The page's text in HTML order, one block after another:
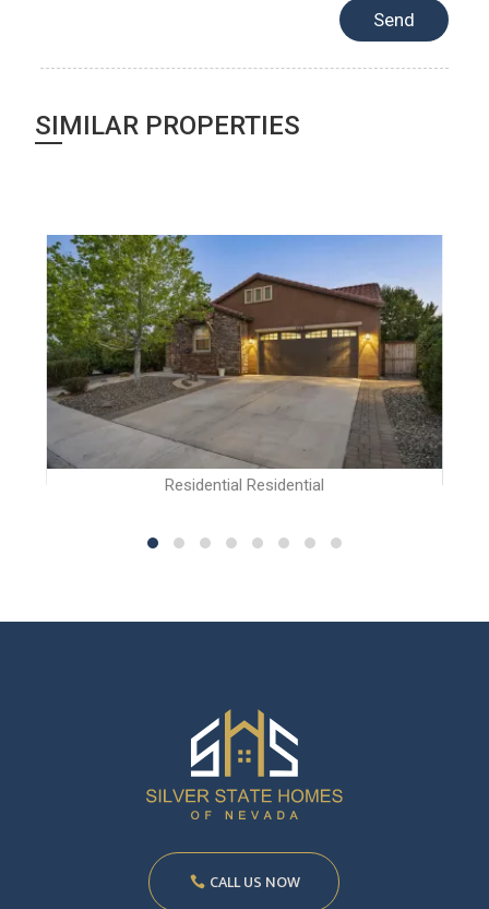
SIMILAR PROPERTIES
Residential Residential
CALL US NOW